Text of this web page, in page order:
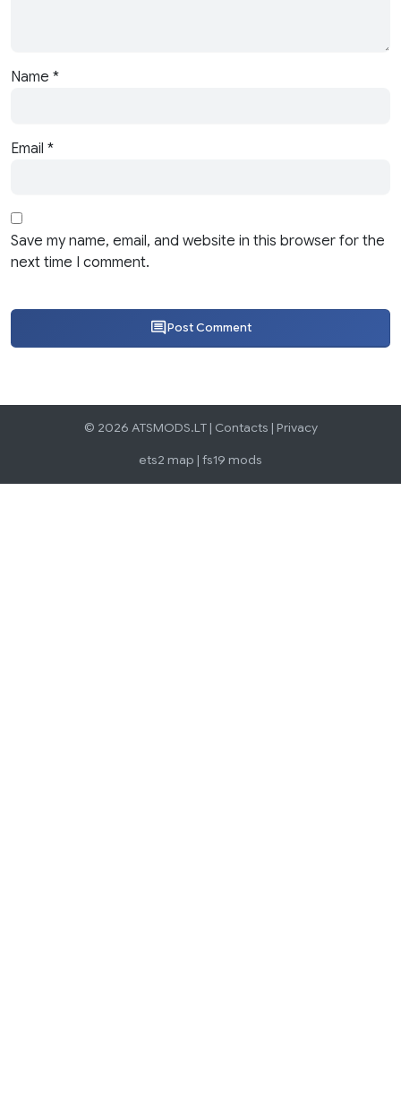
Name *
Email *
Save my name, email, and website in this browser for the
next time I comment.
Post Comment
© 2026 ATSMODS.LT | Contacts | Privacy
ets2 map | fs19 mods